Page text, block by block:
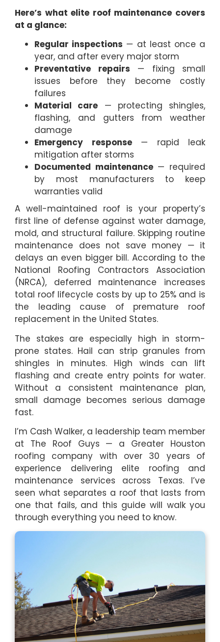
Here’s what elite roof maintenance covers
at a glance:
Regular inspections — at least once a
year, and after every major storm
Preventative repairs — fixing small
issues before they become costly
failures
Material care — protecting shingles,
flashing, and gutters from weather
damage
Emergency response— rapid leak
mitigation after storms
Documented maintenance— required
by most manufacturers to keep
warranties valid
A well-maintained roof is your property’s
first line of defense against water damage,
mold, and structural failure. Skipping routine
maintenance does not save money — it
delays an even bigger bill. According to the
National Roofing Contractors Association
(NRCA), deferred maintenance increases
total roof lifecycle costs by up to 25% and is
the leading cause of premature roof
replacement in the United States.
The stakes are especially high in storm-
prone states. Hail can strip granules from
shingles in minutes. High winds can lift
flashing and create entry points for water.
Without a consistent maintenance plan,
small damage becomes serious damage
fast.
I’m Cash Walker, a leadership team member
at The Roof Guys — a Greater Houston
roofing company with over 30 years of
experience delivering elite roofing and
maintenance services across Texas. I’ve
seen what separates a roof that lasts from
one that fails, and this guide will walk you
through everything you need to know.